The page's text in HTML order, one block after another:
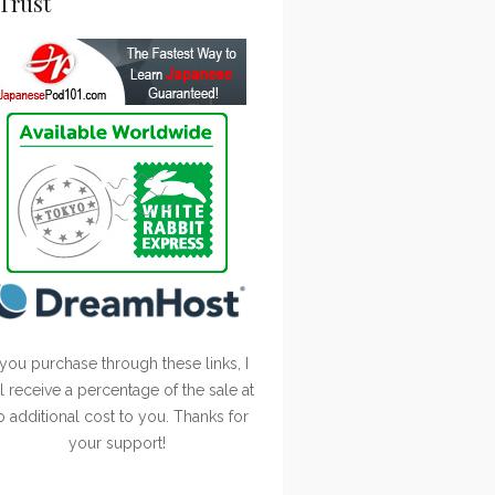
you purchase through these links, I
receive a percentage of the sale at
additional cost to you. Thanks for
your support!